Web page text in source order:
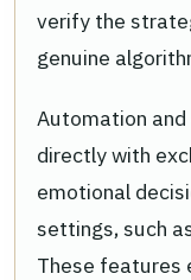
verify the
genuine
Automation
directly with
emotional
settings, such
These features